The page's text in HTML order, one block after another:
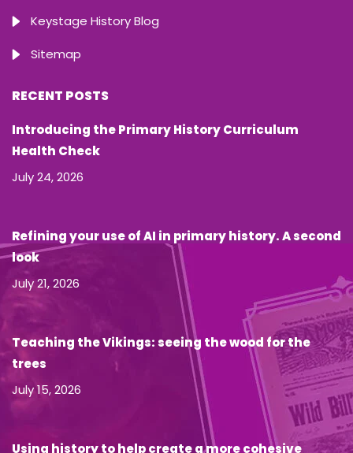
Keystage History Blog
Sitemap
RECENT POSTS
Introducing the Primary History Curriculum
Health Check
July 24, 2026
Refining your use of AI in primary history. A second
look
July 21, 2026
Teaching the Vikings: seeing the wood for the
trees
July 15, 2026
Using history to help create a more cohesive